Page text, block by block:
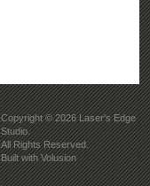
Copyright ©2026 Laser's Edge
Studio.
All Rights Reserved.
Built withVolusion